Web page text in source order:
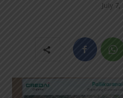
July 7,